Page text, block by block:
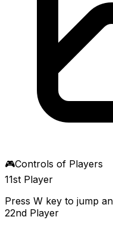
🎮Controls of Players
11st Player
Press W key to jump
22nd Player